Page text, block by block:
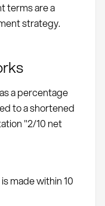
terms are a
strategy.
a percentage
to a shortened
"2/10 net
made within 10